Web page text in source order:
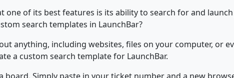
one of its best features is its ability to search for and
search templates in LaunchBar?
anything, including websites, files on your computer, or
a custom search template for LaunchBar.